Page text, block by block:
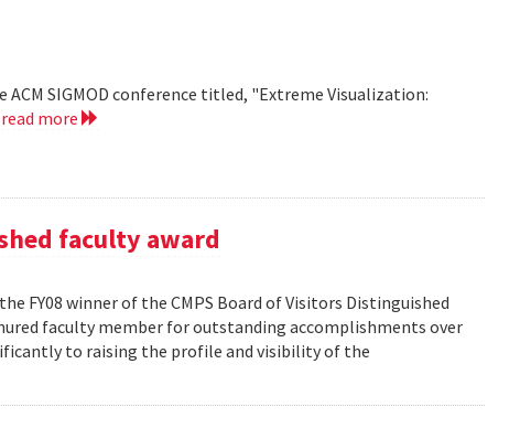
SIGMOD conference titled, "Extreme Visualization:
read more
faculty award
FY08 winner of the CMPS Board of Visitors Distinguished
faculty member for outstanding accomplishments over
to raising the profile and visibility of the